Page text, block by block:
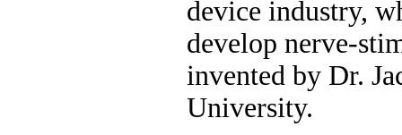
device industry,
develop nerve-
invented by Dr.
University.